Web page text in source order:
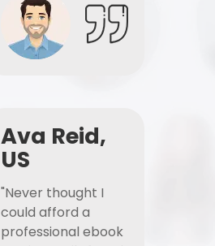
Ava Reid,
US
"Never thought I
could afford a
professional ebook